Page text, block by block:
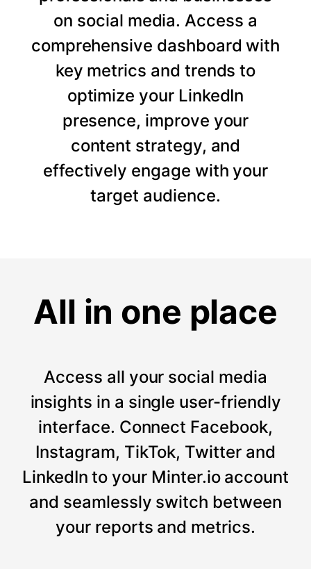
on social media. Access a
comprehensive dashboard with
key metrics and trends to
optimize your LinkedIn
presence, improve your
content strategy, and
effectively engage with your
target audience.
All in one place
Access all your social media
insights in a single user-friendly
interface. Connect Facebook,
Instagram, TikTok, Twitter and
LinkedIn to your Minter.io account
and seamlessly switch between
your reports and metrics.